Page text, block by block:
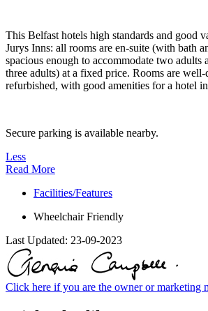
This Belfast hotels high standards and good
Jurys Inns: all rooms are en-suite (with bath
spacious enough to accommodate two adults
three adults) at a fixed price. Rooms are
refurbished, with good amenities for a hotel
Secure parking is available nearby.
Less
Read More
Facilities/Features
Wheelchair Friendly
Last Updated: 23-09-2023
Click here if you are the owner or marketing